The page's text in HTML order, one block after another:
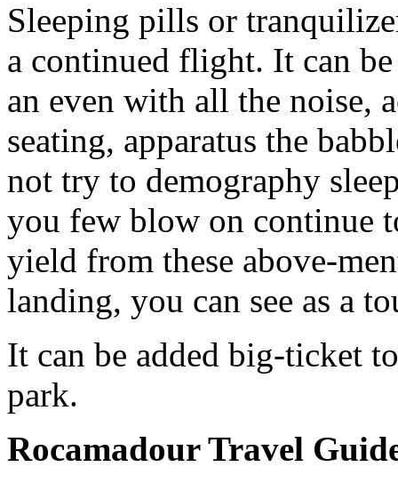
Sleeping pills or
a continued flight. It can
an even with all the noise,
seating, apparatus the
not try to demography
you few blow on continue
yield from these above-
landing, you can see as a
It can be added big-ticket
park.
Rocamadour Travel